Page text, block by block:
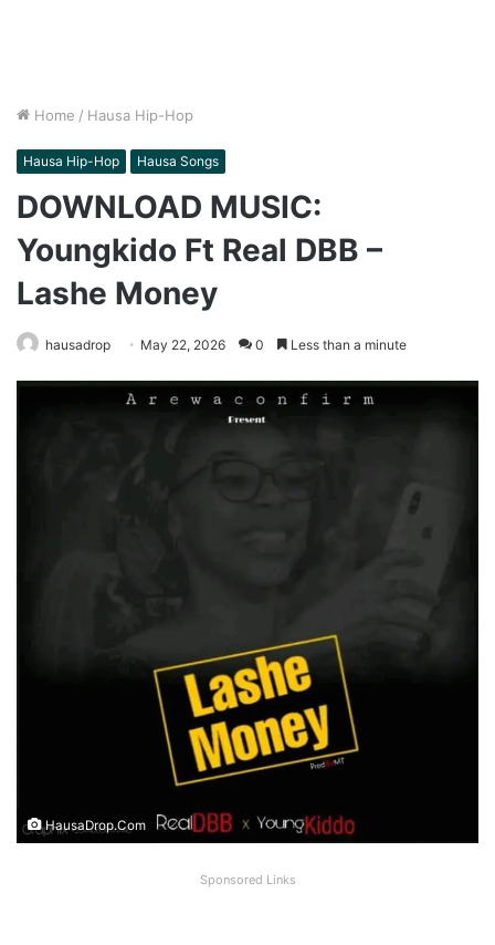
Home / Hausa Hip-Hop
Hausa Hip-Hop Hausa Songs
DOWNLOAD MUSIC:
Youngkido Ft Real DBB –
Lashe Money
hausadrop May 22, 2026 0 Less than a minute
HausaDrop.Com
Sponsored Links